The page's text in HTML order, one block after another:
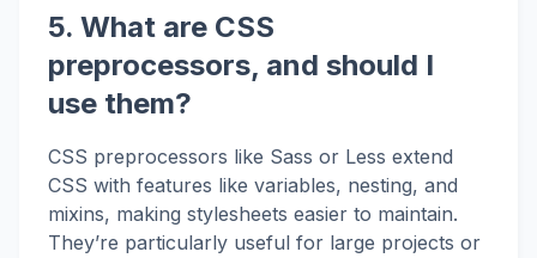
5. What are CSS
preprocessors, and should I
use them?
CSS preprocessors like Sass or Less extend
CSS with features like variables, nesting, and
mixins, making stylesheets easier to maintain.
They’re particularly useful for large projects or